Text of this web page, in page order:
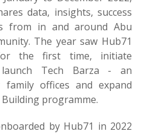
data, insights, success
from in and around Abu
The year saw Hub71
the first time, initiate
launch Tech Barza - an
offices and expand
programme.
by Hub71 in 2022